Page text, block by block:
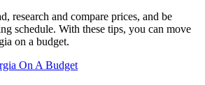
research and compare prices, and be
schedule. With these tips, you can move
on a budget.
On A Budget